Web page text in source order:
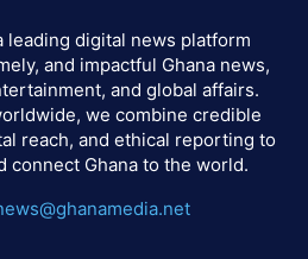
leading digital news platform
and impactful Ghana news,
and global affairs.
we combine credible
reach, and ethical reporting to
connect Ghana to the world.